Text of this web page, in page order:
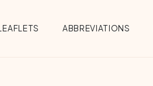
ABBREVIATIONS